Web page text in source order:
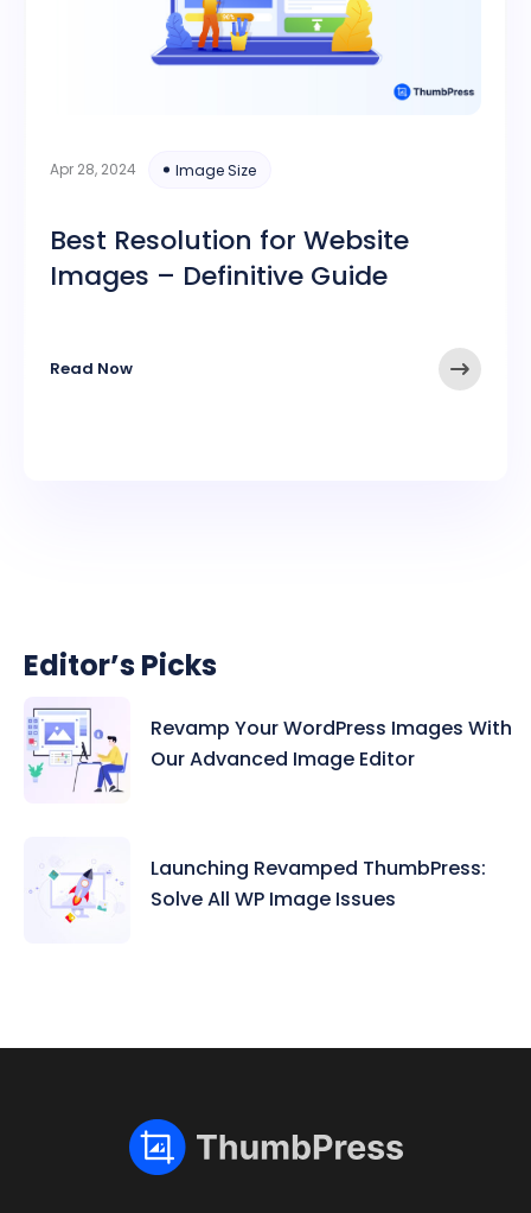
Apr 28, 2024 Image Size
Best Resolution for Website
Images – Definitive Guide
Read Now
Editor’s Picks
Revamp Your WordPress Images With
Our Advanced Image Editor
Launching Revamped ThumbPress:
Solve All WP Image Issues